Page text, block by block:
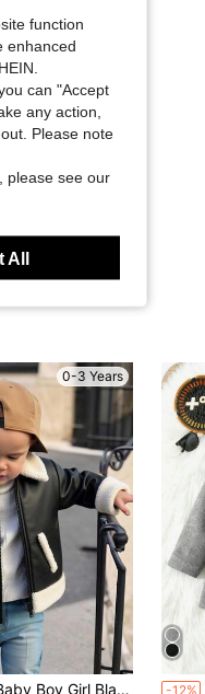
0-3 Years
Thickened Padded Autumn Coat,Motorcycle Jacket,Fashion Contrast Color Casual Date Clothes
in Black Baby Boys Outerwear
-12%
function
enhanced
can "Accept
any action,
Please note
please see our
All